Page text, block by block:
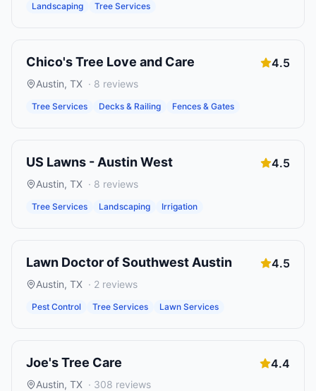
Landscaping Tree Services
Chico's Tree Love and Care 4.5
Austin, TX · 8 reviews
Tree Services Decks & Railing Fences & Gates
US Lawns - Austin West 4.5
Austin, TX · 8 reviews
Tree Services Landscaping Irrigation
Lawn Doctor of Southwest Austin 4.5
Austin, TX · 2 reviews
Pest Control Tree Services Lawn Services
Joe's Tree Care 4.4
Austin, TX · 308 reviews